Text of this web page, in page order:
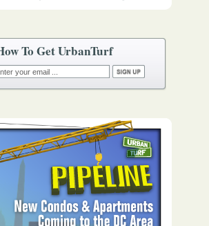
How To Get UrbanTurf